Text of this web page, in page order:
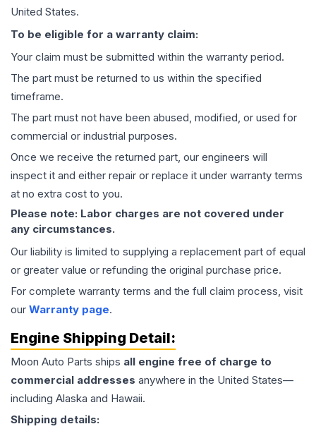
United States.
To be eligible for a warranty claim:
Your claim must be submitted within the warranty period.
The part must be returned to us within the specified
timeframe.
The part must not have been abused, modified, or used for
commercial or industrial purposes.
Once we receive the returned part, our engineers will
inspect it and either repair or replace it under warranty terms
at no extra cost to you.
Please note: Labor charges are not covered under
any circumstances.
Our liability is limited to supplying a replacement part of equal
or greater value or refunding the original purchase price.
For complete warranty terms and the full claim process, visit
our Warranty page.
Engine Shipping Detail:
Moon Auto Parts ships all engine free of charge to
commercial addresses anywhere in the United States—
including Alaska and Hawaii.
Shipping details: